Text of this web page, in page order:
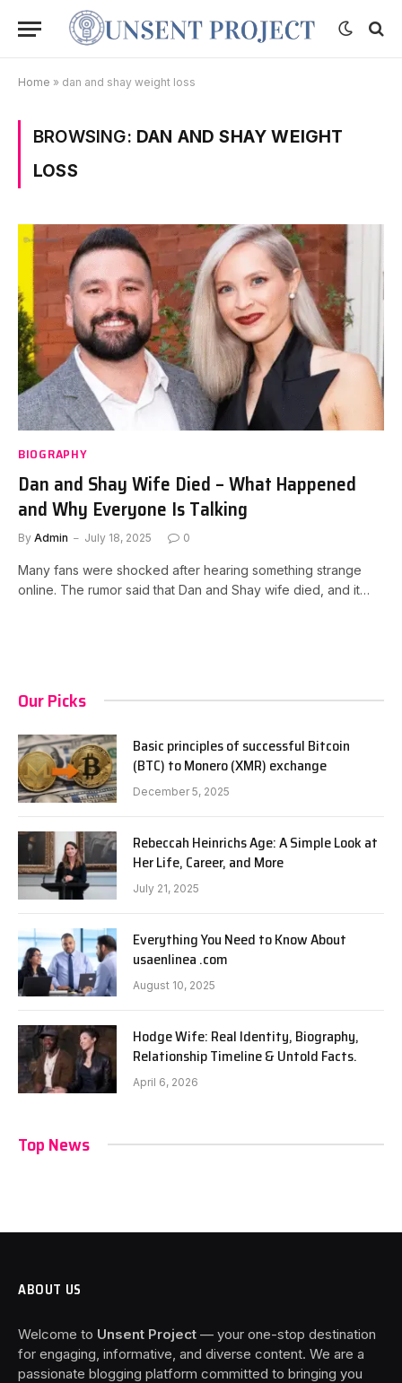
Home » dan and shay weight loss
BROWSING: DAN AND SHAY WEIGHT
LOSS
BIOGRAPHY
Dan and Shay Wife Died – What Happened
and Why Everyone Is Talking
By Admin July 18, 2025 0
Many fans were shocked after hearing something strange
online. The rumor said that Dan and Shay wife died, and it…
Our Picks
Basic principles of successful Bitcoin
(BTC) to Monero (XMR) exchange
December 5, 2025
Rebeccah Heinrichs Age: A Simple Look at
Her Life, Career, and More
July 21, 2025
Everything You Need to Know About
usaenlinea .com
August 10, 2025
Hodge Wife: Real Identity, Biography,
Relationship Timeline & Untold Facts.
April 6, 2026
Top News
ABOUT US
Welcome to Unsent Project — your one-stop destination
for engaging, informative, and diverse content. We are a
passionate blogging platform committed to bringing you